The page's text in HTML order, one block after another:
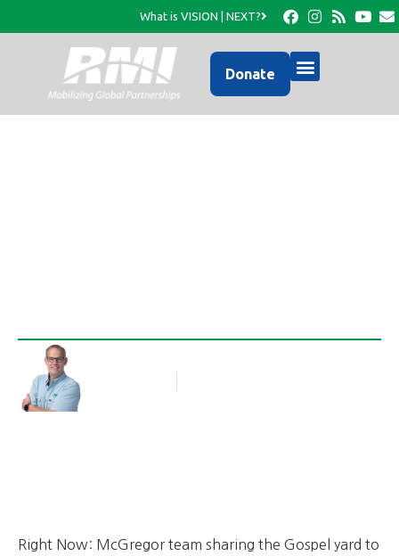
What is VISION | NEXT?
Donate
Right Now: McGregor team sharing the Gospel yard to